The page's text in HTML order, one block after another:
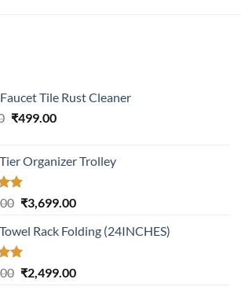
Tile Rust Cleaner
Original
₹999.00.
₹499.00Current
₹499.00.
Organizer Trolley
Original
was:
₹6,499.00.
₹3,699.00Current
is:
Rack Folding (24INCHES)
Original
₹2,499.00Current